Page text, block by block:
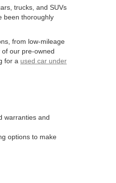
trucks, and SUVs
been thoroughly
from low-mileage
our pre-owned
for a used car under
warranties and
options to make